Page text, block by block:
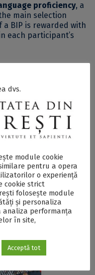
proficiency, a
main selection
BIP is rewarded with
each participant’s
grant.
dedicatedCIVIS
DE VEDERE
dvs.
module cookie
pentru a opera
o experiență
cookie strict
folosește module
și personaliza
performanța
în site,
Acceptă tot